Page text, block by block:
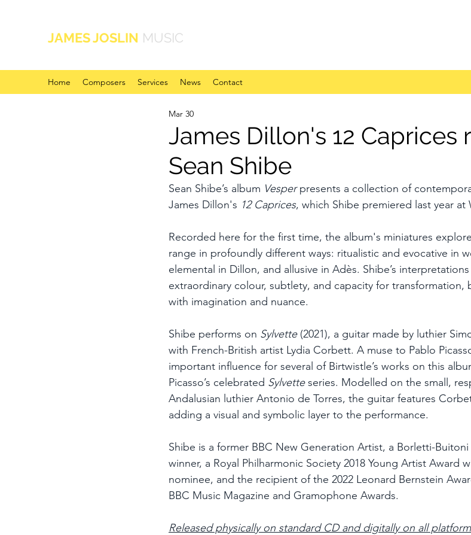
JAMES JOSLIN MUSIC
Home Composers Services News Contact
James Dillon's 12 Caprices
Sean Shibe
Mar 30
Sean Shibe’s album Vesper presents a collection of
James Dillon's 12 Caprices, which Shibe premiered last year at
Recorded here for the first time, the album's miniatures
range in profoundly different ways: ritualistic and evocative in
elemental in Dillon, and allusive in Adès. Shibe’s
extraordinary colour, subtlety, and capacity for
with imagination and nuance.
Shibe performs on Sylvette (2021), a guitar made by luthier
with French-British artist Lydia Corbett. A muse to Pablo
important influence for several of Birtwistle’s works on this
Picasso’s celebrated Sylvette series. Modelled on the small,
Andalusian luthier Antonio de Torres, the guitar features
adding a visual and symbolic layer to the performance.
Shibe is a former BBC New Generation Artist, a Borletti-Buitoni
winner, a Royal Philharmonic Society 2018 Young Artist Award
nominee, and the recipient of the 2022 Leonard Bernstein
BBC Music Magazine and Gramophone Awards.
Released physically on standard CD and digitally on all